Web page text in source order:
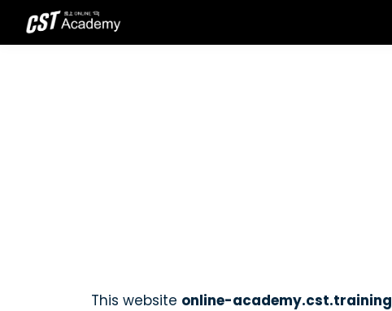
This website online-academy.cst.training